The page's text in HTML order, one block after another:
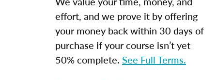
effort, and we prove it by offering
your money back within 30 days of
purchase if your course isn’t yet
50% complete. See Full Terms.